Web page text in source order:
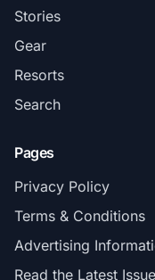
Stories
Gear
Resorts
Search
Pages
Privacy Policy
Terms & Conditions
Advertising
Read the Latest Issue